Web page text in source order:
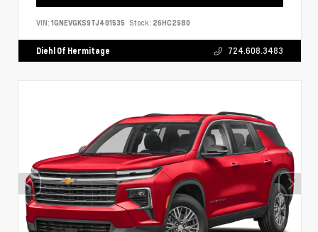
VIN: 1GNEVGKS9TJ401535 Stock: 26HC2980
Diehl Of Hermitage 724.608.3483